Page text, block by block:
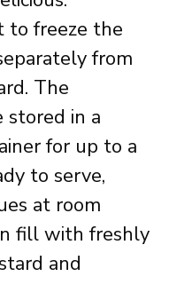
to freeze the
from
The
stored in a
for up to a
to serve,
at room
fill with freshly
and